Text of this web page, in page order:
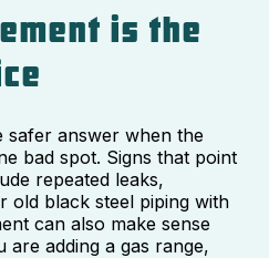
is the
safer answer when the
bad spot. Signs that point
repeated leaks,
old black steel piping with
can also make sense
adding a gas range,